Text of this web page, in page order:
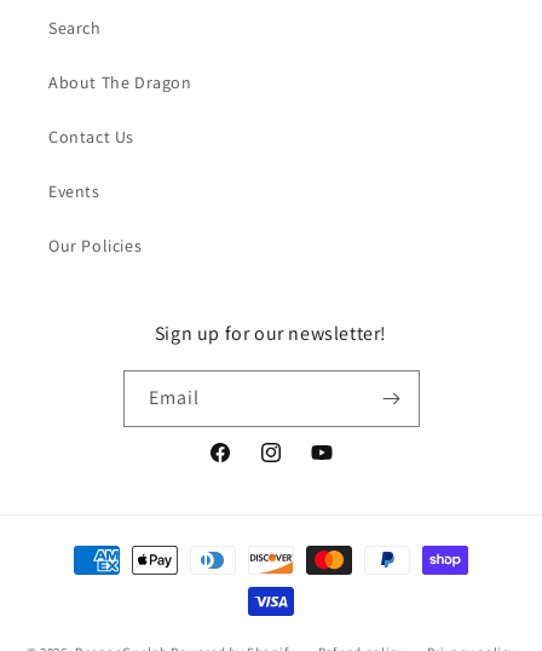
Search
About The Dragon
Contact Us
Events
Our Policies
Sign up for our newsletter!
Email
FacebookInstagramYouTube
Payment
methods